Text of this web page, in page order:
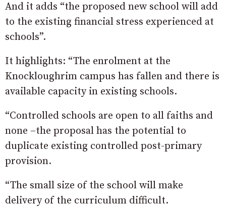
And it adds “the proposed new school will add
to the existing financial stress experienced at
schools”.
It highlights: “The enrolment at the
Knockloughrim campus has fallen and there is
available capacity in existing schools.
“Controlled schools are open to all faiths and
none –the proposal has the potential to
duplicate existing controlled post-primary
provision.
“The small size of the school will make
delivery of the curriculum difficult.